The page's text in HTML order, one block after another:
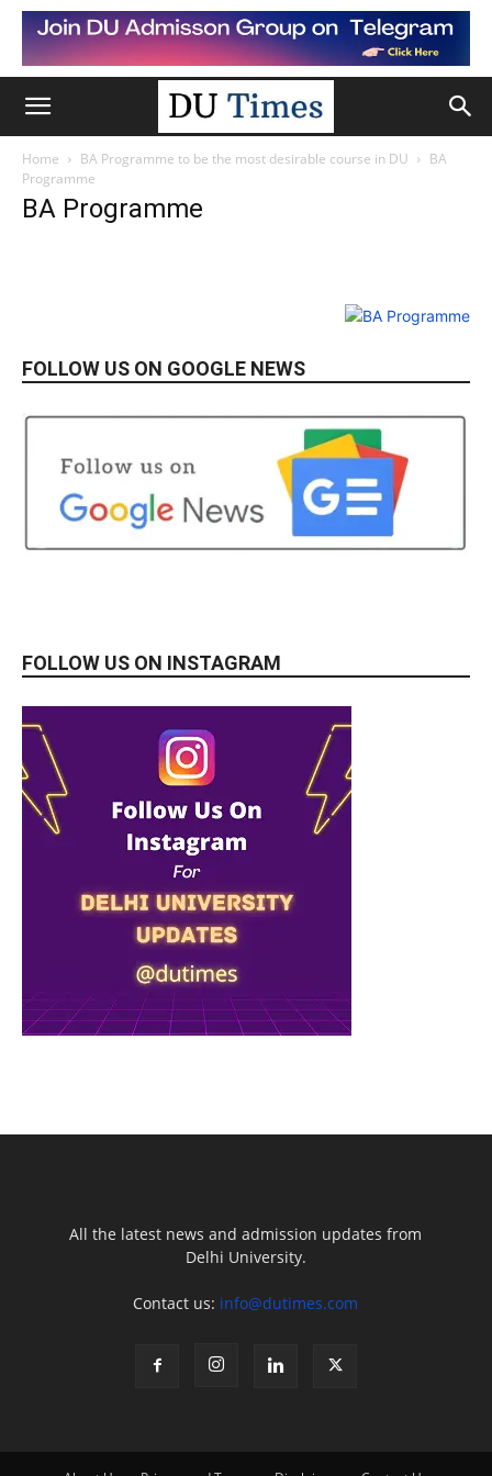
Home BA Programme to be the most desirable course in DU
BA
Programme
BA Programme
FOLLOW US ON GOOGLE NEWS
FOLLOW US ON INSTAGRAM
All the latest news and admission updates from
Delhi University.
Contact us: info@dutimes.com